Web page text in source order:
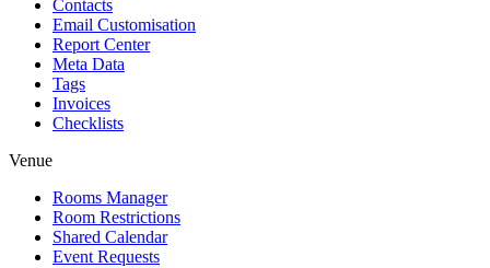
Contacts
Email Customisation
Report Center
Meta Data
Tags
Invoices
Checklists
Venue
Rooms Manager
Room Restrictions
Shared Calendar
Event Requests